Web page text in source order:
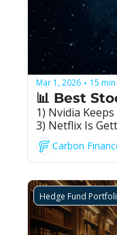
Mar 1, 2026 • 15
📊 Best
1) Nvidia
3) Netflix Is
Carbon
Hedge Fund